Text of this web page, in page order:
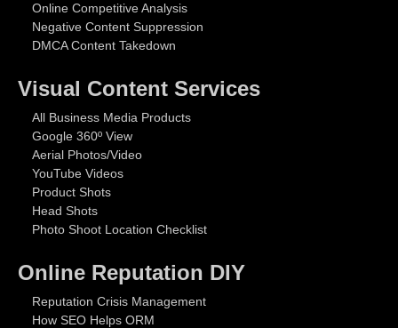
Online Competitive Analysis
Negative Content Suppression
DMCA Content Takedown
Visual Content Services
All Business Media Products
Google 360º View
Aerial Photos/Video
YouTube Videos
Product Shots
Head Shots
Photo Shoot Location Checklist
Online Reputation DIY
Reputation Crisis Management
How SEO Helps ORM